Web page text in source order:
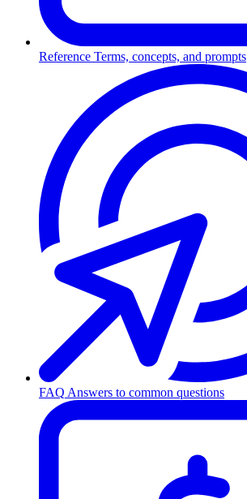
Reference Terms, concepts, and prompts
FAQ Answers to common questions